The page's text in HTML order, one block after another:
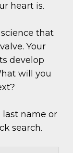
heart is.
that
Your
develop
will you
name or
search.